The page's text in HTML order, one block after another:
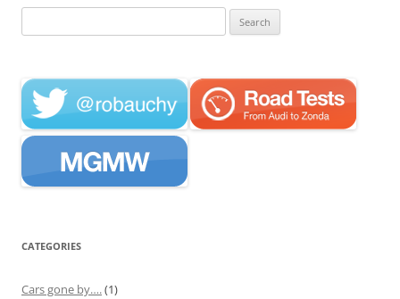
for:
CATEGORIES
Cars gone by….(1)